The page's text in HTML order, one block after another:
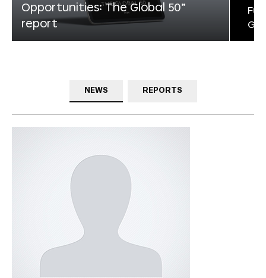
Opportunities: The Global 50”
report
NEWS REPORTS